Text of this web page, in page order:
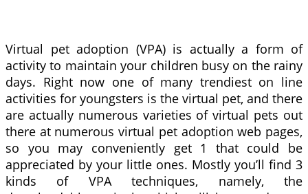
Virtual pet adoption (VPA) is actually a form of
activity to maintain your children busy on the rainy
days. Right now one of many trendiest on line
activities for youngsters is the virtual pet, and there
are actually numerous varieties of virtual pets out
there at numerous virtual pet adoption web pages,
so you may conveniently get 1 that could be
appreciated by your little ones. Mostly you’ll find 3
kinds of VPA techniques, namely, the